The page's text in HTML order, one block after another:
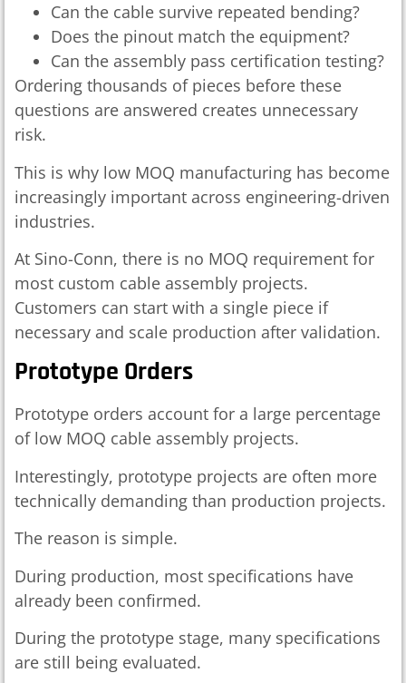
Can the cable survive repeated bending?
Does the pinout match the equipment?
Can the assembly pass certification testing?
Ordering thousands of pieces before these
questions are answered creates unnecessary
risk.
This is why low MOQ manufacturing has become
increasingly important across engineering-driven
industries.
At Sino-Conn, there is no MOQ requirement for
most custom cable assembly projects.
Customers can start with a single piece if
necessary and scale production after validation.
Prototype Orders
Prototype orders account for a large percentage
of low MOQ cable assembly projects.
Interestingly, prototype projects are often more
technically demanding than production projects.
The reason is simple.
During production, most specifications have
already been confirmed.
During the prototype stage, many specifications
are still being evaluated.